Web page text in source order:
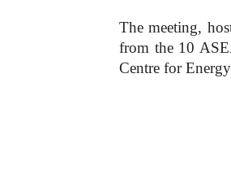
The meeting,
from the 10
Centre for